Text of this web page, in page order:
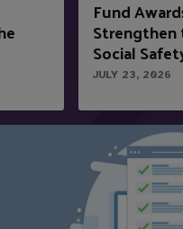
Fund
Strengthen
Social
JULY 23, 2026